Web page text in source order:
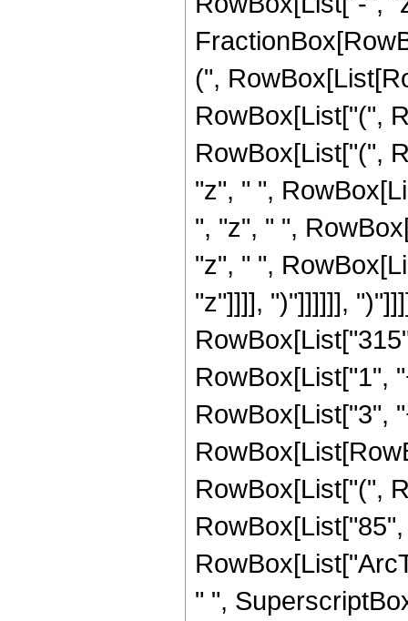
(",
RowBox[List["(",
RowBox[List["(",
"z", " ",
", "z", " ",
"z", " ",
"z"]]]], ")"]]]]]],
RowBox[List["1",
RowBox[List["3",
RowBox[List["(",
" ",